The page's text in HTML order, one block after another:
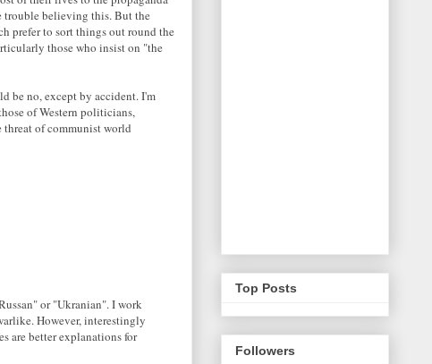
trouble believing this. But the
prefer to sort things out round the
those who insist on "the
be no, except by accident. I'm
of Western politicians,
threat of communist world
or "Ukranian". I work
However, interestingly
are better explanations for
Top Posts
Followers